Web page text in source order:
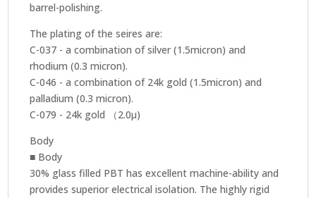
barrel-polishing.
The plating of the seires are:
C-037 - a combination of silver (1.5micron) and
rhodium (0.3 micron).
C-046 - a combination of 24k gold (1.5micron) and
palladium (0.3 micron).
C-079 - 24k gold （2.0μ)
Body
■ Body
30% glass filled PBT has excellent machine-ability and
provides superior electrical isolation. The highly rigid